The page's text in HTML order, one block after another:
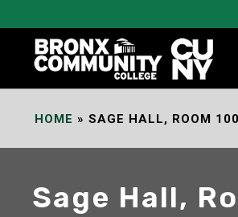
Content
HOME » SAGE HALL, ROOM 100
Sage Hall,